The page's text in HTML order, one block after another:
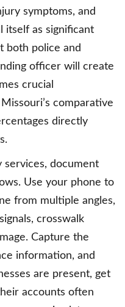
symptoms, and
itself as significant
both police and
officer will create
crucial
comparative
directly
document
Use your phone to
from multiple angles,
crosswalk
Capture the
information, and
are present, get
accounts often